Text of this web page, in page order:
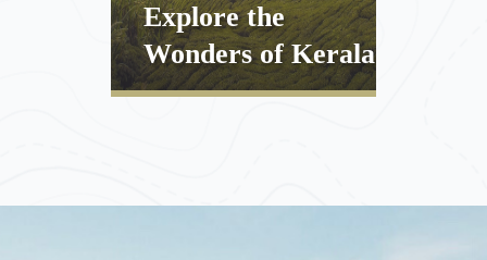
Explore the
Wonders of Kerala